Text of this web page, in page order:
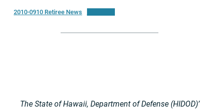
2010-0910 Retiree News
The State of Hawaii, Department of Defense (HIDOD)’